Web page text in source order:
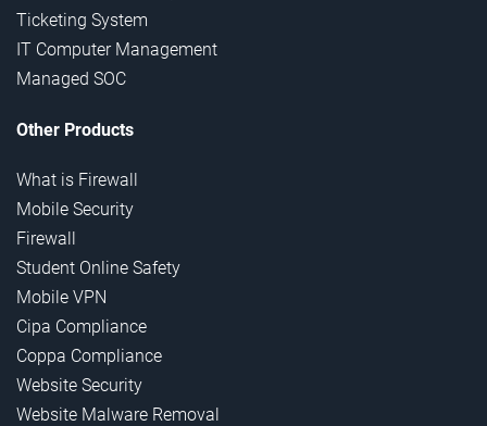
Ticketing System
IT Computer Management
Managed SOC
Other Products
What is Firewall
Mobile Security
Firewall
Student Online Safety
Mobile VPN
Cipa Compliance
Coppa Compliance
Website Security
Website Malware Removal